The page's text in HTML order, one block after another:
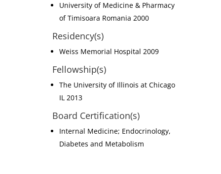
University of Medicine & Pharmacy
of Timisoara Romania 2000
Residency(s)
Weiss Memorial Hospital 2009
Fellowship(s)
The University of Illinois at Chicago
IL 2013
Board Certification(s)
Internal Medicine; Endocrinology,
Diabetes and Metabolism